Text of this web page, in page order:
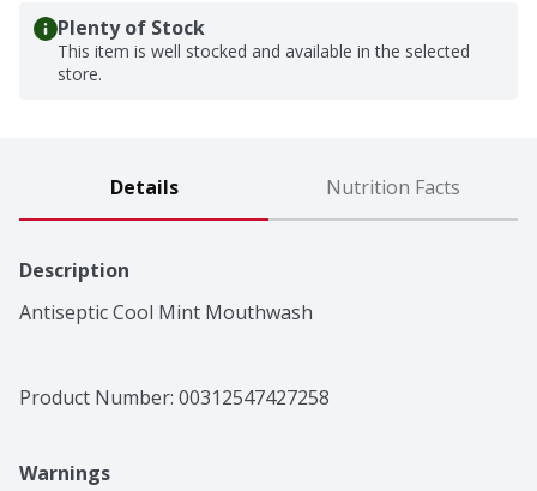
Plenty of Stock
This item is well stocked and available in the selected
store.
Details Nutrition Facts
Description
Antiseptic Cool Mint Mouthwash
Product Number: 00312547427258
Warnings